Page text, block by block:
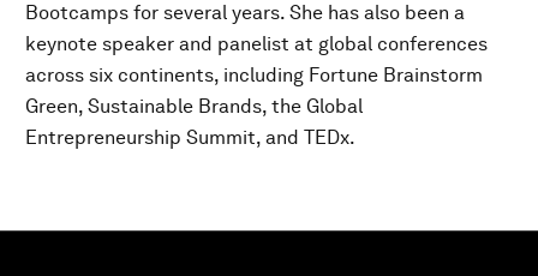
Bootcamps for several years. She has also been a
keynote speaker and panelist at global conferences
across six continents, including Fortune Brainstorm
Green, Sustainable Brands, the Global
Entrepreneurship Summit, and TEDx.